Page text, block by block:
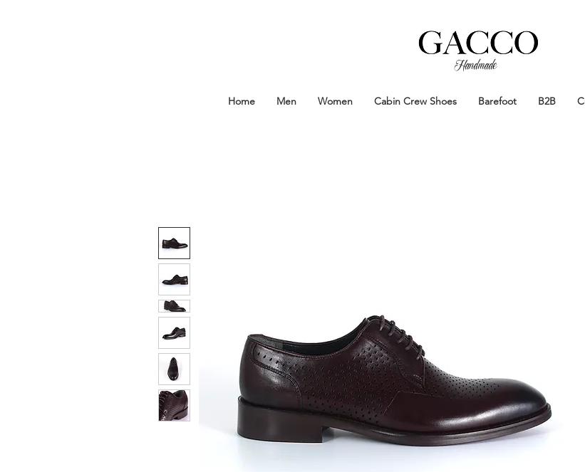
Handmade
Home Men Women Cabin Crew Shoes Barefoot B2B